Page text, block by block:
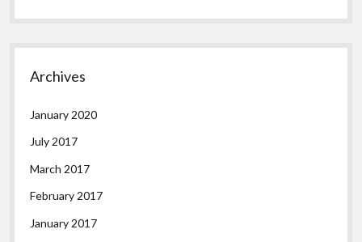
Archives
January 2020
July 2017
March 2017
February 2017
January 2017